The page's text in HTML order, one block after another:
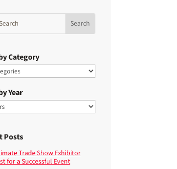
Category
Year
Posts
Trade Show Exhibitor
for a Successful Event